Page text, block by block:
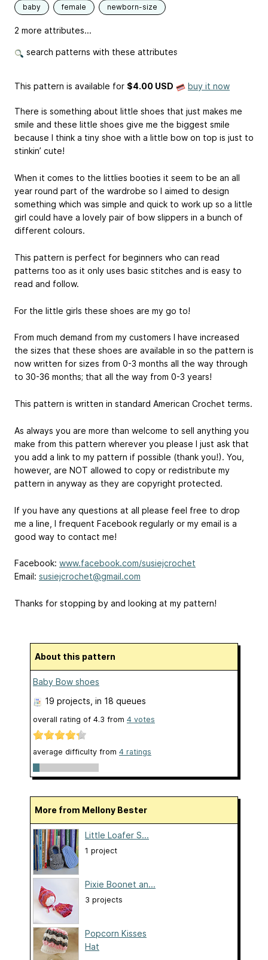
baby female newborn-size
2 more attributes...
search patterns with these attributes
This pattern is available for $4.00 USD buy it now
There is something about little shoes that just makes me
smile and these little shoes give me the biggest smile
because I think a tiny shoe with a little bow on top is just to
stinkin’ cute!
When it comes to the littlies booties it seem to be an all
year round part of the wardrobe so I aimed to design
something which was simple and quick to work up so a little
girl could have a lovely pair of bow slippers in a bunch of
different colours.
This pattern is perfect for beginners who can read
patterns too as it only uses basic stitches and is easy to
read and follow.
For the little girls these shoes are my go to!
From much demand from my customers I have increased
the sizes that these shoes are available in so the pattern is
now written for sizes from 0-3 months all the way through
to 30-36 months; that all the way from 0-3 years!
This pattern is written in standard American Crochet terms.
As always you are more than welcome to sell anything you
make from this pattern wherever you please I just ask that
you add a link to my pattern if possible (thank you!). You,
however, are NOT allowed to copy or redistribute my
pattern in anyway as they are copyright protected.
If you have any questions at all please feel free to drop
me a line, I frequent Facebook regularly or my email is a
good way to contact me!
Facebook: www.facebook.com/susiejcrochet
Email: susiejcrochet@gmail.com
Thanks for stopping by and looking at my pattern!
About this pattern
Baby Bow shoes
19 projects , in 18 queues
overall rating of 4.3 from 4 votes
average difficulty from 4 ratings
More from Mellony Bester
Little Loafer S...
1 project
Pixie Boonet an...
3 projects
Popcorn Kisses
Hat